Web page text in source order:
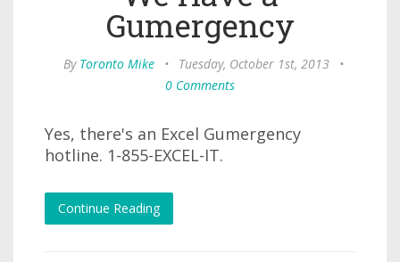
Gumergency
By Toronto Mike • Tuesday, October 1st, 2013
•
0 Comments
Yes, there's an Excel Gumergency
hotline. 1-855-EXCEL-IT.
Continue Reading